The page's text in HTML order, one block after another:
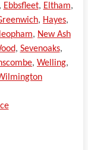
, Ebbsfleet, Eltham,
, Hayes,
, New Ash
, Sevenoaks,
, Welling,